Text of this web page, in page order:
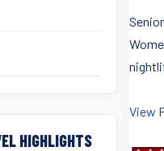
HIGHLIGHTS
View